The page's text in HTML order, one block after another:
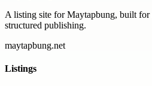
A listing site for Maytapbung, built for
structured publishing.
maytapbung.net
Listings